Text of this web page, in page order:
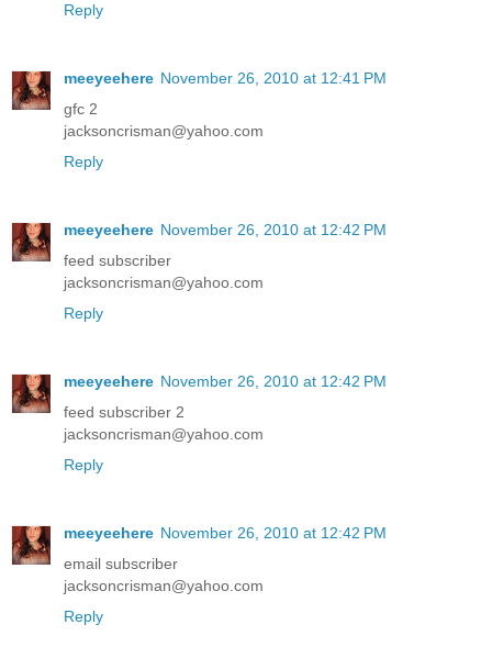
Reply
meeyeehere November 26, 2010 at 12:41 PM
gfc 2
jacksoncrisman@yahoo.com
Reply
meeyeehere November 26, 2010 at 12:42 PM
feed subscriber
jacksoncrisman@yahoo.com
Reply
meeyeehere November 26, 2010 at 12:42 PM
feed subscriber 2
jacksoncrisman@yahoo.com
Reply
meeyeehere November 26, 2010 at 12:42 PM
email subscriber
jacksoncrisman@yahoo.com
Reply